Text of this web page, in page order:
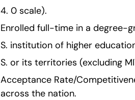
4. 0 scale).
Enrolled full-time in a degree-
S. institution of higher
S. or its territories (excluding
Acceptance Rate/
across the nation.